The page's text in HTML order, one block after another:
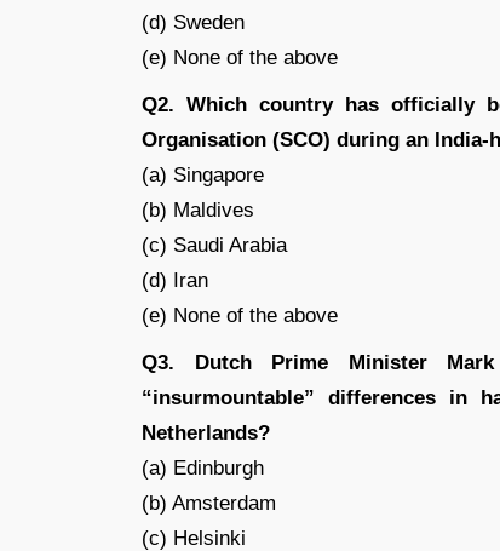
(d) Sweden
(e) None of the above
Q2. Which country has officially
Organisation (SCO) during an
(a) Singapore
(b) Maldives
(c) Saudi Arabia
(d) Iran
(e) None of the above
Q3. Dutch Prime Minister
“insurmountable” differences in
Netherlands?
(a) Edinburgh
(b) Amsterdam
(c) Helsinki